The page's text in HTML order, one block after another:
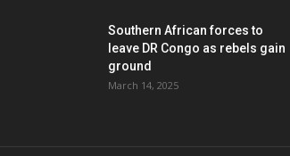
Southern African forces to
leave DR Congo as rebels gain
ground
March 14, 2025